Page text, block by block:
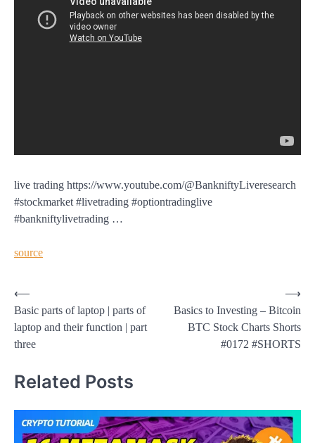
live trading https://www.youtube.com/@BankniftyLiveresearch
#stockmarket #livetrading #optiontradinglive
#bankniftylivetrading …
source
Post
navigation
⟵
Basic parts of laptop | parts of
laptop and their function | part
three
Basics to Investing – Bitcoin
BTC Stock Charts Shorts
#0172 #SHORTS
⟶
Related Posts